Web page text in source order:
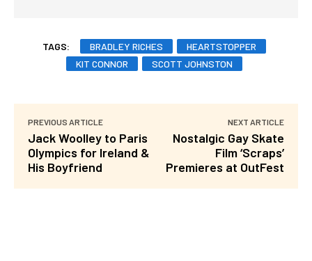
TAGS: BRADLEY RICHES
HEARTSTOPPER
KIT CONNOR
SCOTT JOHNSTON
PREVIOUS ARTICLE
Jack Woolley to Paris
Olympics for Ireland &
His Boyfriend
NEXT ARTICLE
Nostalgic Gay Skate
Film ‘Scraps’
Premieres at OutFest